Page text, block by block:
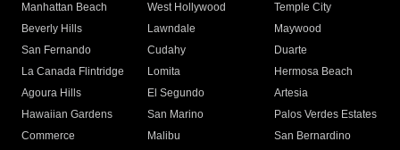
Manhattan Beach
West Hollywood
Temple City
Beverly Hills
Lawndale
Maywood
San Fernando
Cudahy
Duarte
La Canada Flintridge
Lomita
Hermosa Beach
Agoura Hills
El Segundo
Artesia
Hawaiian Gardens
San Marino
Palos Verdes Estates
Commerce
Malibu
San Bernardino